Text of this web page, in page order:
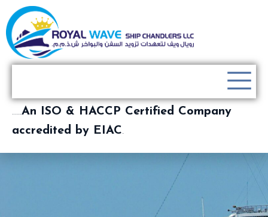
…..An ISO & HACCP Certified Company
accredited by EIAC.